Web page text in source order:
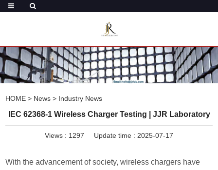
HOME > News > Industry News
IEC 62368-1 Wireless Charger Testing | JJR Laboratory
Views : 1297 Update time : 2025-07-17
With the advancement of society, wireless chargers have